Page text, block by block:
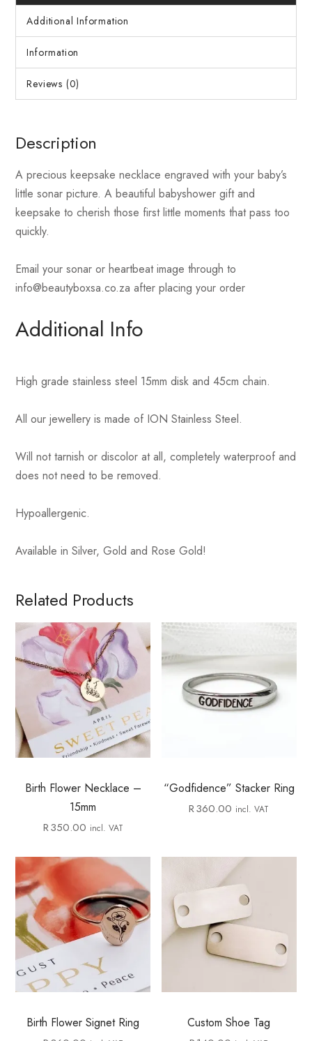
Additional Information
Information
Reviews (0)
Description
A precious keepsake necklace engraved with your baby’s
little sonar picture. A beautiful babyshower gift and
keepsake to cherish those first little moments that pass too
quickly.
Email your sonar or heartbeat image through to
info@beautyboxsa.co.za after placing your order
Additional Info
High grade stainless steel 15mm disk and 45cm chain.
All our jewellery is made of ION Stainless Steel.
Will not tarnish or discolor at all, completely waterproof and
does not need to be removed.
Hypoallergenic.
Available in Silver, Gold and Rose Gold!
Related Products
Birth Flower Necklace –
15mm
R350.00 incl. VAT
“Godfidence” Stacker Ring
R360.00 incl. VAT
Birth Flower Signet Ring Custom Shoe Tag